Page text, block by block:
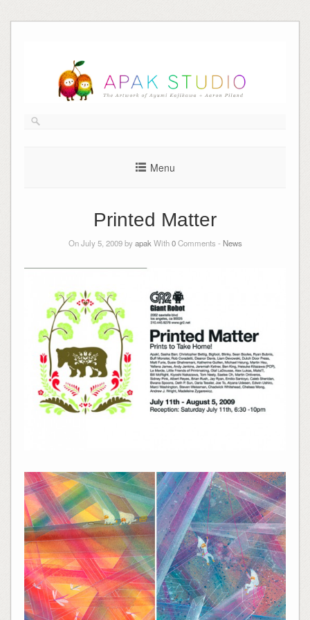
Menu
Printed Matter
On July 5, 2009 byapakWith0Comments - News